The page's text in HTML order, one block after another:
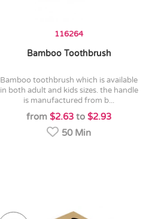
116264
Bamboo Toothbrush
bamboo toothbrush which is available
in both adult and kids sizes. the handle
is manufactured from b...
from$2.63 to$2.93
50 Min